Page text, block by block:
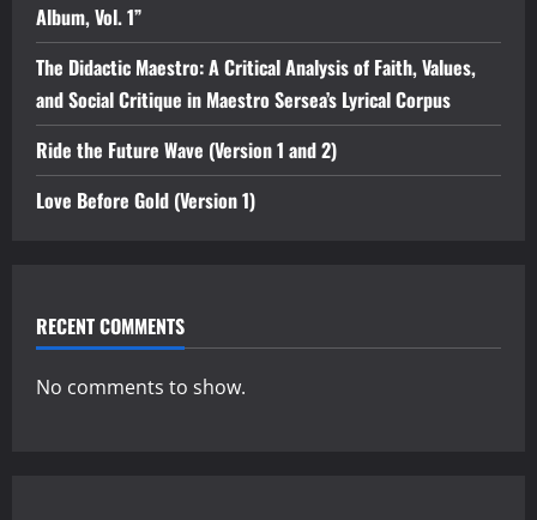
Album, Vol. 1”
The Didactic Maestro: A Critical Analysis of Faith, Values,
and Social Critique in Maestro Sersea’s Lyrical Corpus
Ride the Future Wave (Version 1 and 2)
Love Before Gold (Version 1)
RECENT COMMENTS
No comments to show.